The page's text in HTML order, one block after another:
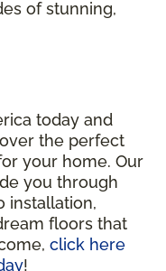
of stunning,
today and
the perfect
your home. Our
you through
installation,
floors that
click here
!